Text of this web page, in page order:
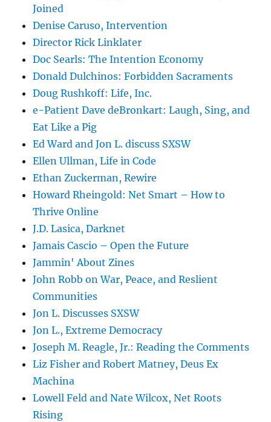
Joined
Denise Caruso, Intervention
Director Rick Linklater
Doc Searls: The Intention Economy
Donald Dulchinos: Forbidden Sacraments
Doug Rushkoff: Life, Inc.
e-Patient Dave deBronkart: Laugh, Sing, and
Eat Like a Pig
Ed Ward and Jon L. discuss SXSW
Ellen Ullman, Life in Code
Ethan Zuckerman, Rewire
Howard Rheingold: Net Smart – How to
Thrive Online
J.D. Lasica, Darknet
Jamais Cascio – Open the Future
Jammin' About Zines
John Robb on War, Peace, and Reslient
Communities
Jon L. Discusses SXSW
Jon L., Extreme Democracy
Joseph M. Reagle, Jr.: Reading the Comments
Liz Fisher and Robert Matney, Deus Ex
Machina
Lowell Feld and Nate Wilcox, Net Roots
Rising